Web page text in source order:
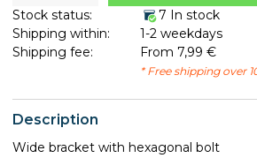
Description
Wide bracket with hexagonal bolt
Stock status:
7 In stock
Shipping within:
1-2 weekdays
Shipping fee:
From 7,99 €
* Free shipping over